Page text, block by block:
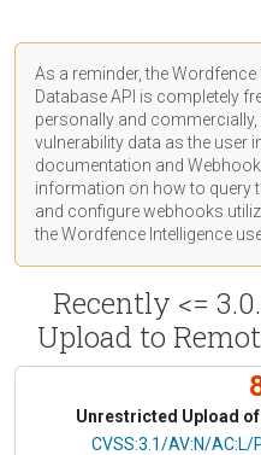
As a reminder, the
Database API is completely
personally and
vulnerability data as the user
documentation and Webhook
information on how to query
and configure webhooks
the Wordfence Intelligence
Recently <=
Upload to
Unrestricted Upload
CVSS Vector
CVSS:3.1/AV:N/AC:L/